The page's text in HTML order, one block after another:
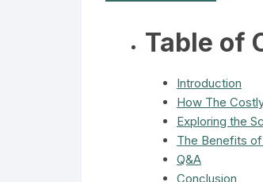
Table of
Introduction
How The
Exploring the
The Benefits
Q&A
Conclusion